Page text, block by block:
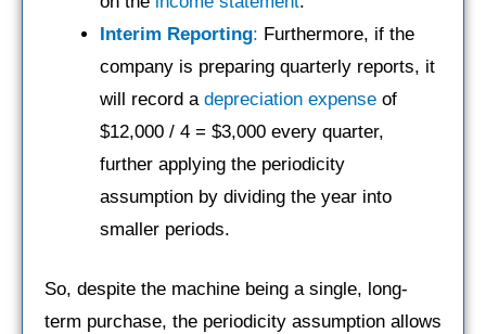
Interim Reporting: Furthermore, if the
company is preparing quarterly reports, it
will record a depreciation expense of
$12,000 / 4 = $3,000 every quarter,
further applying the periodicity
assumption by dividing the year into
smaller periods.
So, despite the machine being a single, long-
term purchase, the periodicity assumption allows